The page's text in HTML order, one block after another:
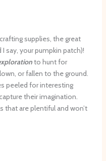
supplies, the great
say, your pumpkin patch)!
to hunt for
or fallen to the ground.
peeled for interesting
their imagination.
that are plentiful and won’t